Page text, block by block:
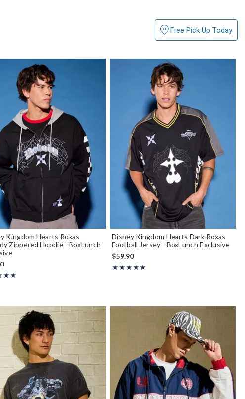
Free Pick Up Today
Kingdom Hearts Roxas
Zippered Hoodie - BoxLunch
5 out of 5
Disney Kingdom Hearts Dark Roxas
Football Jersey - BoxLunch Exclusive
$59.90
★★★★★
Rating, 5 out of 5
★★★★★